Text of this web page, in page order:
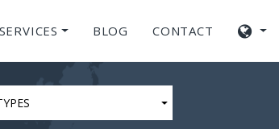
SERVICES BLOG CONTACT